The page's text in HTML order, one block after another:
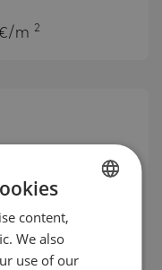
m 2
BULGARIAN
ENGLISH
content,
We also
use of our